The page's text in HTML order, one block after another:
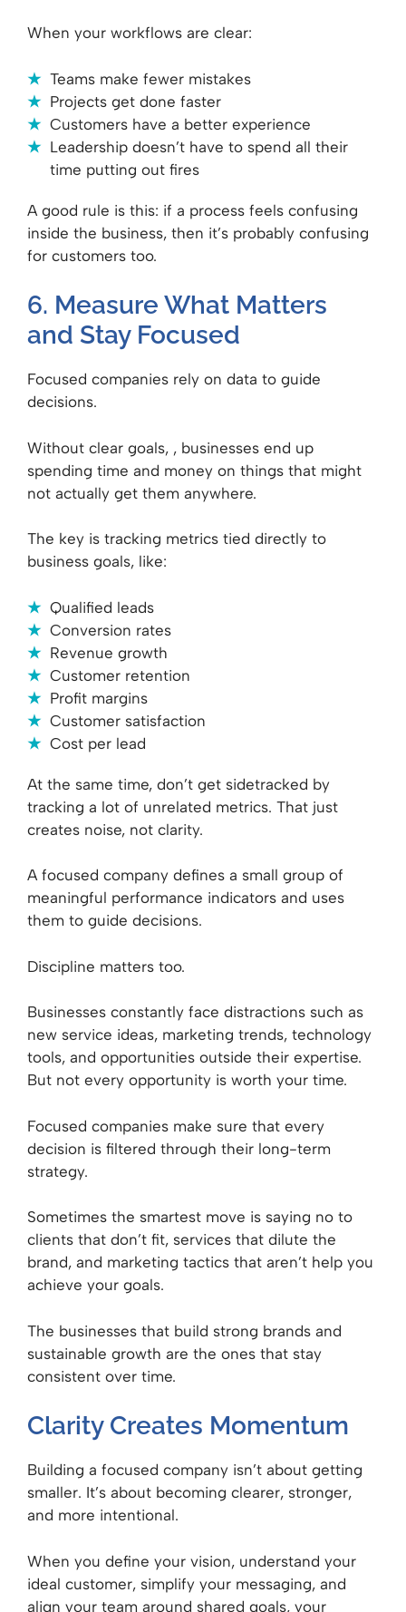
When your workflows are clear:
Teams make fewer mistakes
Projects get done faster
Customers have a better experience
Leadership doesn’t have to spend all their
time putting out fires
A good rule is this: if a process feels confusing
inside the business, then it’s probably confusing
for customers too.
6. Measure What Matters
and Stay Focused
Focused companies rely on data to guide
decisions.
Without clear goals, , businesses end up
spending time and money on things that might
not actually get them anywhere.
The key is tracking metrics tied directly to
business goals, like:
Qualified leads
Conversion rates
Revenue growth
Customer retention
Profit margins
Customer satisfaction
Cost per lead
At the same time, don’t get sidetracked by
tracking a lot of unrelated metrics. That just
creates noise, not clarity.
A focused company defines a small group of
meaningful performance indicators and uses
them to guide decisions.
Discipline matters too.
Businesses constantly face distractions such as
new service ideas, marketing trends, technology
tools, and opportunities outside their expertise.
But not every opportunity is worth your time.
Focused companies make sure that every
decision is filtered through their long-term
strategy.
Sometimes the smartest move is saying no to
clients that don’t fit, services that dilute the
brand, and marketing tactics that aren’t help you
achieve your goals.
The businesses that build strong brands and
sustainable growth are the ones that stay
consistent over time.
Clarity Creates Momentum
Building a focused company isn’t about getting
smaller. It’s about becoming clearer, stronger,
and more intentional.
When you define your vision, understand your
ideal customer, simplify your messaging, and
align your team around shared goals, your